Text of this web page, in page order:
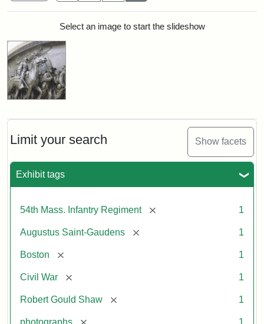
Limit your search Show facets
Exhibit tags
54th Mass. Infantry Regiment [remove] 1
Augustus Saint-Gaudens [remove] 1
Boston [remove] 1
Civil War [remove] 1
Robert Gould Shaw [remove] 1
photographs [remove] 1
Search ResultsSelect an image to start the slideshow